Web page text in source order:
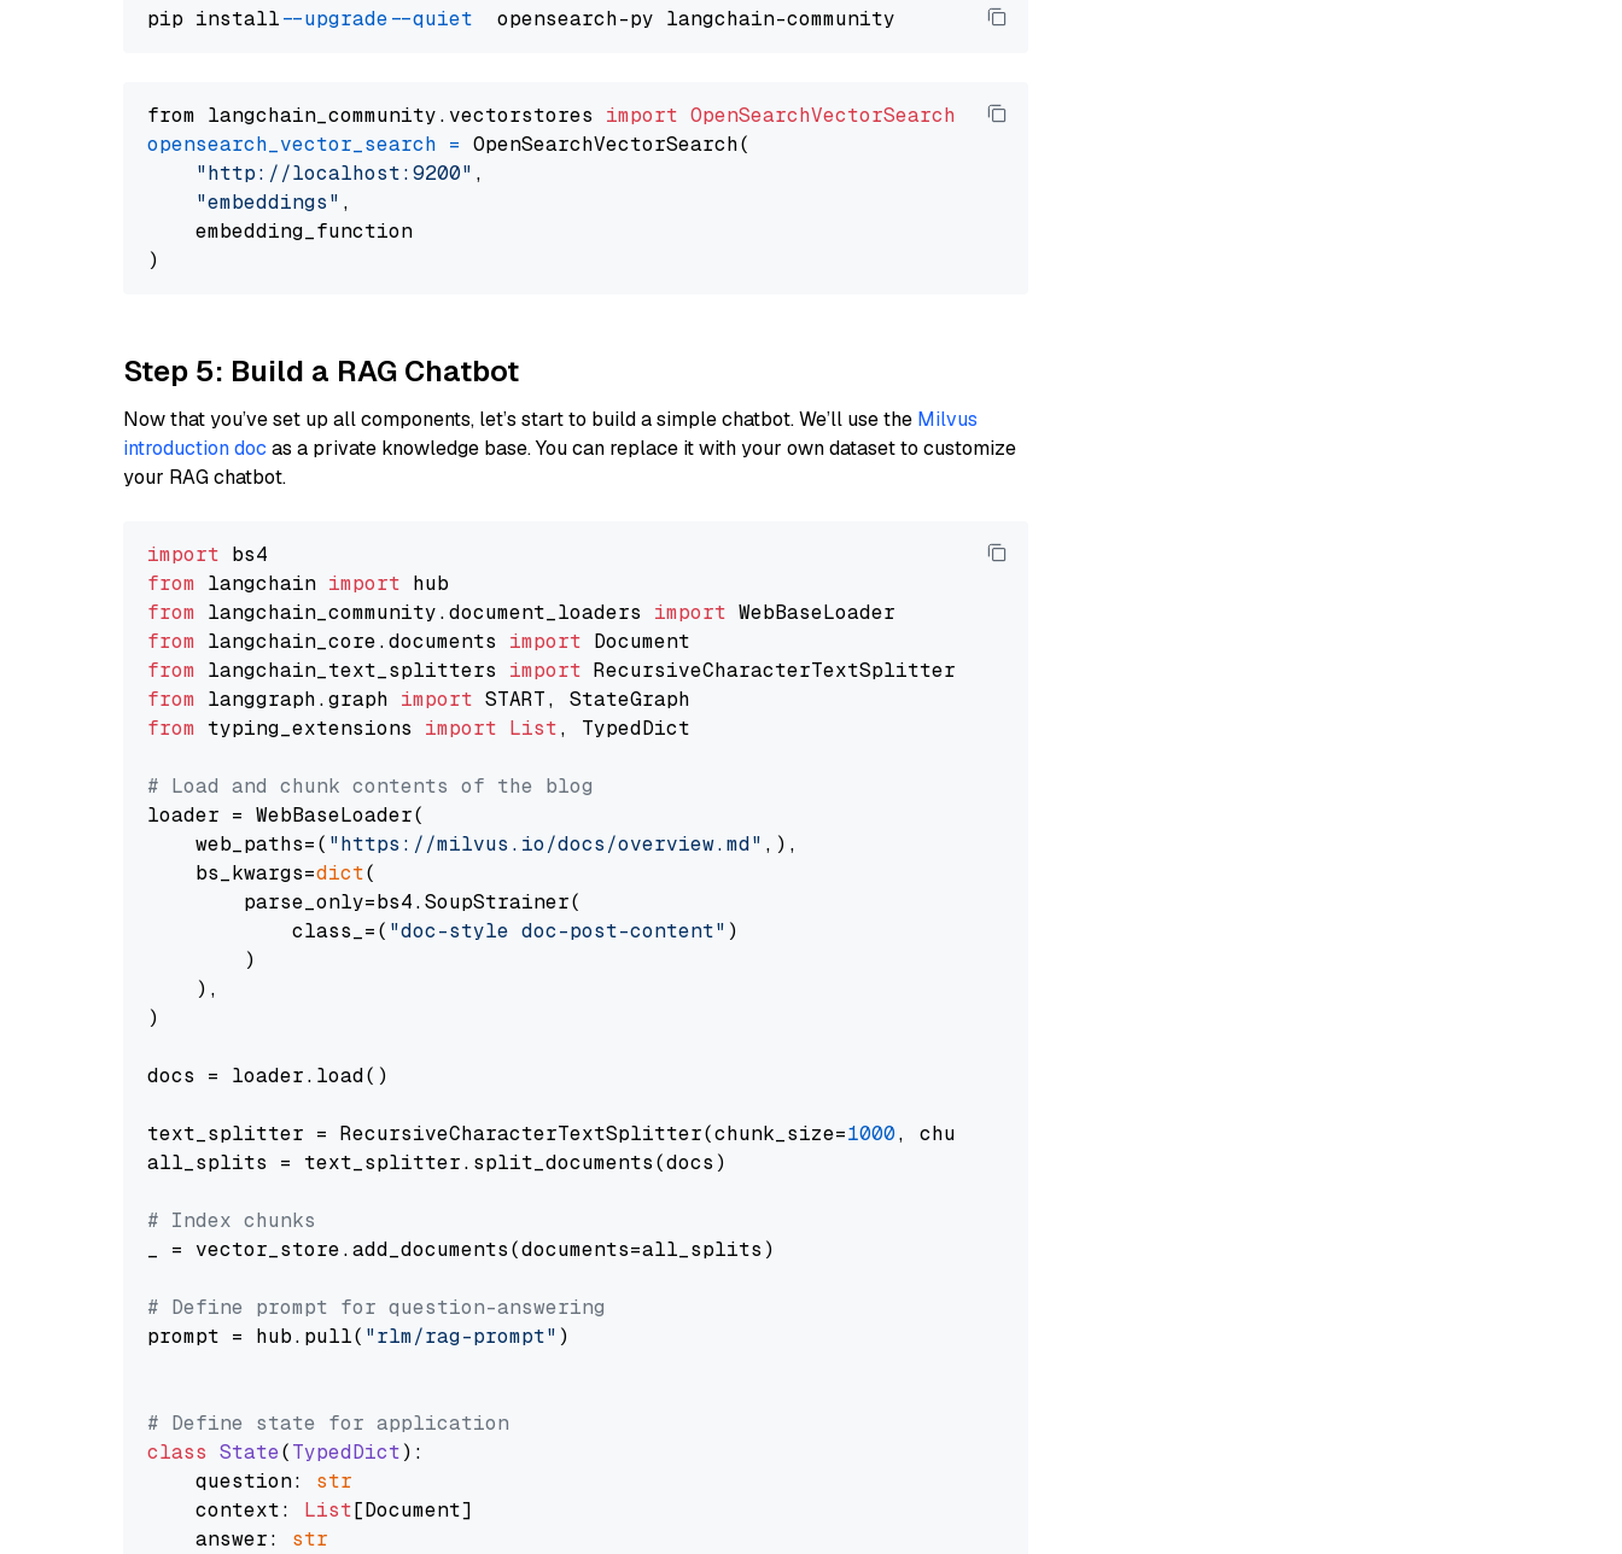
pip install --upgrade --quiet
from langchain_community.vectorstores import OpenSearchVectorSearch
opensearch_vector_search = OpenSearchVectorSearch(
"http://localhost:9200" ,
"embeddings" ,
    embedding_function
Step 5: Build a RAG Chatbot
Now that you’ve set up all components, let’s start to build a simple chatbot. We’ll use the Milvus
introduction doc as a private knowledge base. You can replace it with your own dataset to customize
your RAG chatbot.
import
from langchain import
from langchain_community.document_loaders import
from langchain_core.documents import
from langchain_text_splitters import
from langgraph.graph import
from typing_extensions import List, TypedDict
# Load and chunk contents of the blog
loader = WebBaseLoader(
    web_paths=(
"https://milvus.io/docs/overview.md" ,),
    bs_kwargs=
dict(
        parse_only=bs4.SoupStrainer(
            class_=(
"doc-style doc-post-content" )
        )
    ),
)
docs = loader.load()
text_splitter = RecursiveCharacterTextSplitter(chunk_size=1000, chunk_overlap=
all_splits = text_splitter.split_documents(docs)
# Index chunks
_ = vector_store.add_documents(documents=all_splits)
# Define prompt for question-answering
prompt = hub.pull( "rlm/rag-prompt" )
# Define state for application
class State(TypedDict):
    question:
str
    context:
List[Document]
    answer:
str